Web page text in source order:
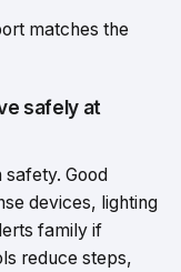
matches the
safely at
Good
devices, lighting
family if
reduce steps,